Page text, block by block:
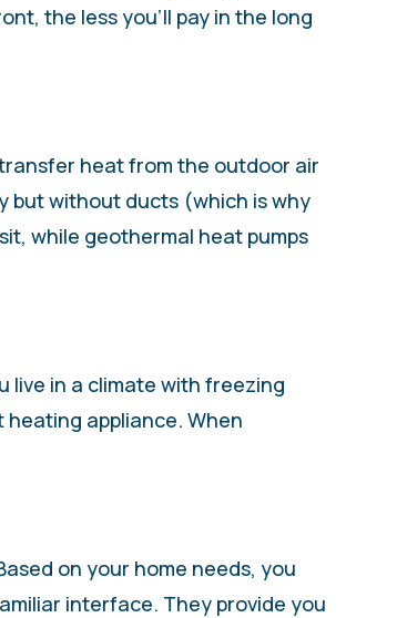
the less you’ll pay in the long
heat from the outdoor air
but without ducts (which is why
while geothermal heat pumps
live in a climate with freezing
appliance. When
on your home needs, you
interface. They provide you